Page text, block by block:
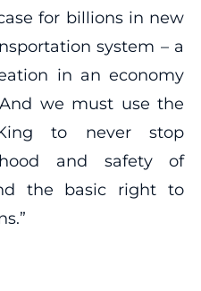
for billions in new
system – a
in an economy
we must use the
to never stop
and safety of
the basic right to